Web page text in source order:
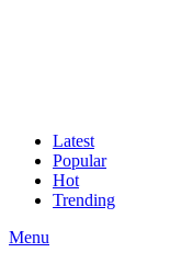
Latest
Popular
Hot
Trending
Menu